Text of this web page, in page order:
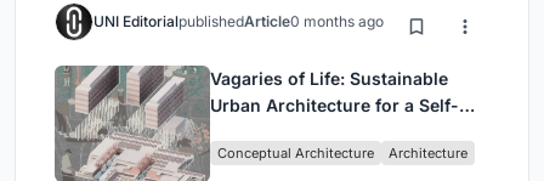
UNI EditorialpublishedArticle0 months ago
Vagaries of Life: Sustainable
Urban Architecture for a Self-
Singapore
Conceptual Architecture Architecture